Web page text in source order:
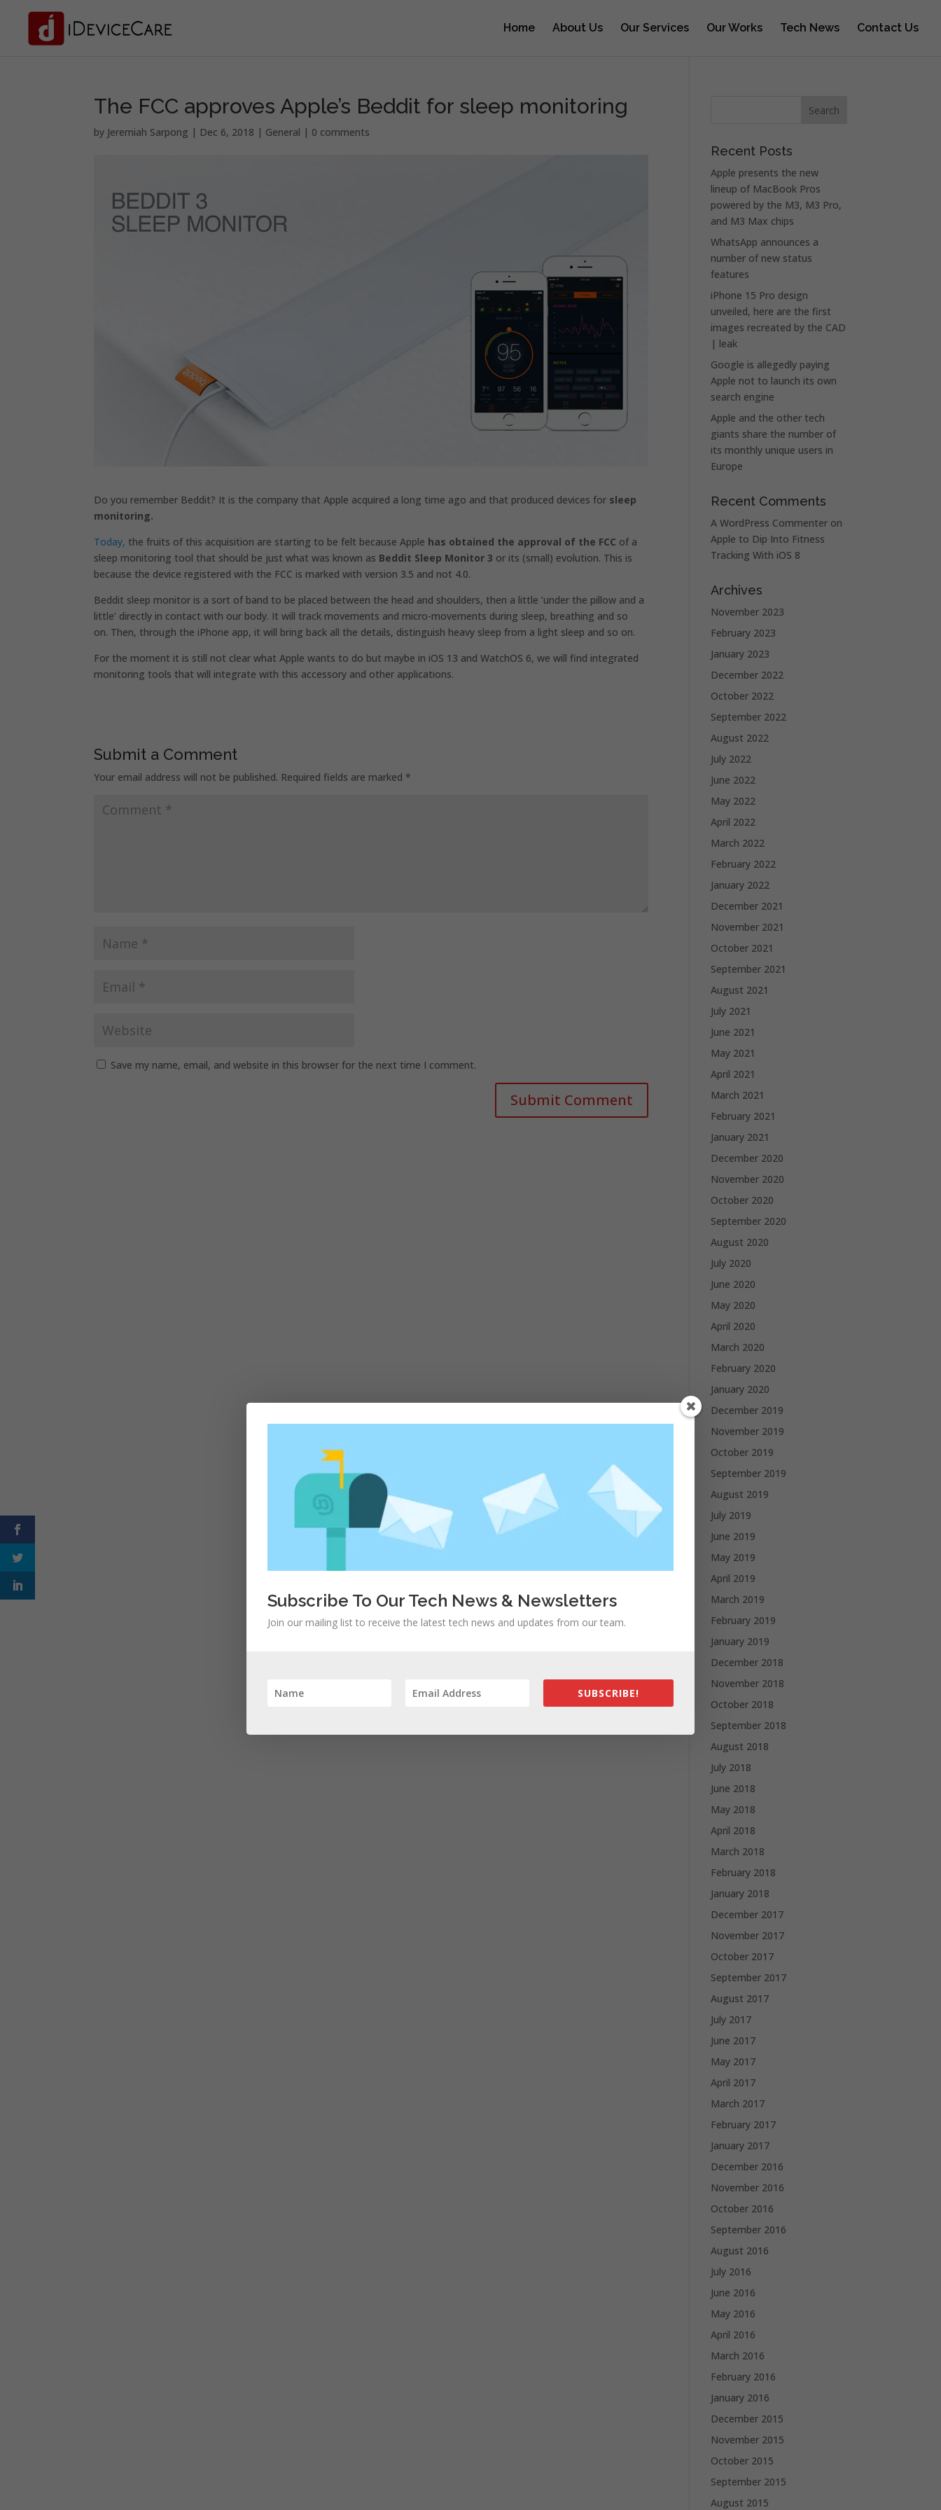
Home About Us Our Services Our Works Tech News Contact Us
The FCC approves Apple’s Beddit for sleep monitoring
by Jeremiah Sarpong | Dec 6, 2018 | General | 0 comments
Do you remember Beddit? It is the company thatApple acquired a long time ago and that produced devices for sleep
monitoring.
Today, the fruits of this acquisition are starting to be felt because Apple has obtained the approval of the FCC of a
sleep monitoring tool that should be just what was known as Beddit Sleep Monitor 3 or its (small) evolution. This is
because the device registered with the FCC is marked with version 3.5 and not 4.0.
Beddit sleep monitor is a sort of band to be placed between the head and shoulders, then a little ‘under the pillow and a
little’ directly in contact with our body. It will track movements and micro-movements during sleep, breathing and so
on. Then, through the iPhone app, it will bring back all the details, distinguish heavy sleep from a light sleep and so on.
For the moment it is still not clear what Apple wants to do but maybe in iOS 13 and WatchOS 6, we will find integrated
monitoring tools that will integrate with this accessory and other applications.
Submit a Comment
Your email address will not be published. Required fields are marked *
Save my name, email, and website in this browser for the next time I comment.
Recent Posts
Apple presents the new
lineup of MacBook Pros
powered by the M3, M3 Pro,
and M3 Max chips
WhatsApp announces a
number of new status
features
iPhone 15 Pro design
unveiled, here are the first
images recreated by the CAD
| leak
Google is allegedly paying
Apple not to launch its own
search engine
Apple and the other tech
giants share the number of
its monthly unique users in
Europe
Recent Comments
A WordPress Commenter on
Apple to Dip Into Fitness
Tracking With iOS 8
Archives
November 2023
February 2023
January 2023
December 2022
October 2022
September 2022
August 2022
July 2022
June 2022
May 2022
April 2022
March 2022
February 2022
January 2022
December 2021
November 2021
October 2021
September 2021
August 2021
July 2021
June 2021
May 2021
April 2021
March 2021
February 2021
January 2021
December 2020
November 2020
October 2020
September 2020
August 2020
July 2020
June 2020
May 2020
April 2020
March 2020
February 2020
January 2020
December 2019
November 2019
October 2019
September 2019
August 2019
July 2019
June 2019
May 2019
April 2019
March 2019
February 2019
January 2019
December 2018
November 2018
October 2018
September 2018
August 2018
July 2018
June 2018
May 2018
April 2018
March 2018
February 2018
January 2018
December 2017
November 2017
October 2017
September 2017
August 2017
July 2017
June 2017
May 2017
April 2017
March 2017
February 2017
January 2017
December 2016
November 2016
October 2016
September 2016
August 2016
July 2016
June 2016
May 2016
April 2016
March 2016
February 2016
January 2016
December 2015
November 2015
October 2015
September 2015
August 2015
Subscribe To Our Tech News & Newsletters
Join our mailing list to receive the latest tech news and updates from our team.
SUBSCRIBE!